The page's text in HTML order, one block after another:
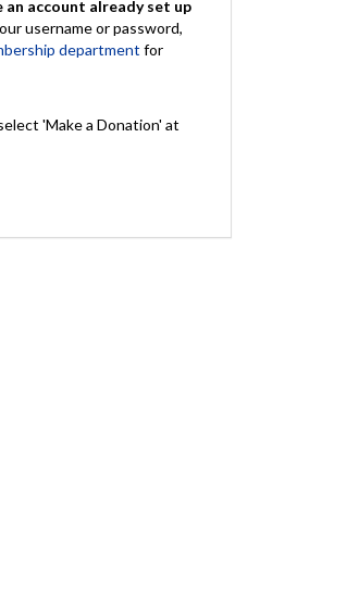
an account already set up
username or password,
department for
'Make a Donation' at